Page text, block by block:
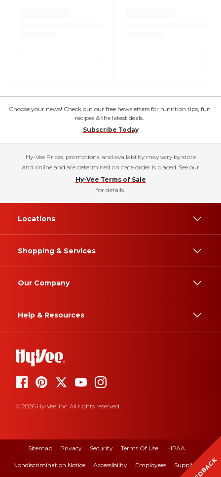
Choose your news! Check out our free newsletters for nutrition tips, fun
recipes & the latest deals.
Subscribe Today
Hy-Vee Prices, promotions, and availability may vary by store
and online and are determined on date order is placed. See our
Hy-Vee Terms of Sale
for details.
Locations
Shopping & Services
Our Company
Help & Resources
© 2026 Hy-Vee, Inc. All rights reserved.
Sitemap Privacy Security Terms Of Use HIPAA
Nondiscrimination Notice Accessibility Employees Suppliers